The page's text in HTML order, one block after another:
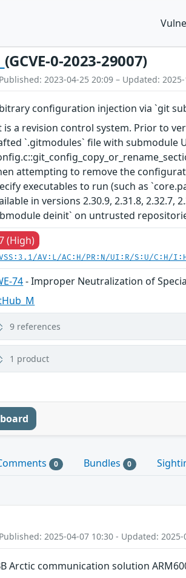
(GCVE-0-2023-29007)
2023-04-25 20:09 – Updated:
configuration injection via `git
is a revision control system. Prior to
`.gitmodules` file with submodule
attempting to remove the
executables to run (such as
in versions 2.30.9, 2.31.8, 2.32.7,
deinit` on untrusted
(High)
AV:L/AC:H/PR:N/UI:R/S:U/C:H/
74- Improper Neutralization of
9 references
1 product
0 Bundles 0
2025-04-07 10:30 - Updated: 2025-
Arctic communication solution